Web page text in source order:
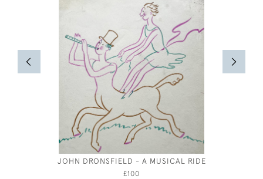
JOHN DRONSFIELD - A MUSICAL RIDE
£100